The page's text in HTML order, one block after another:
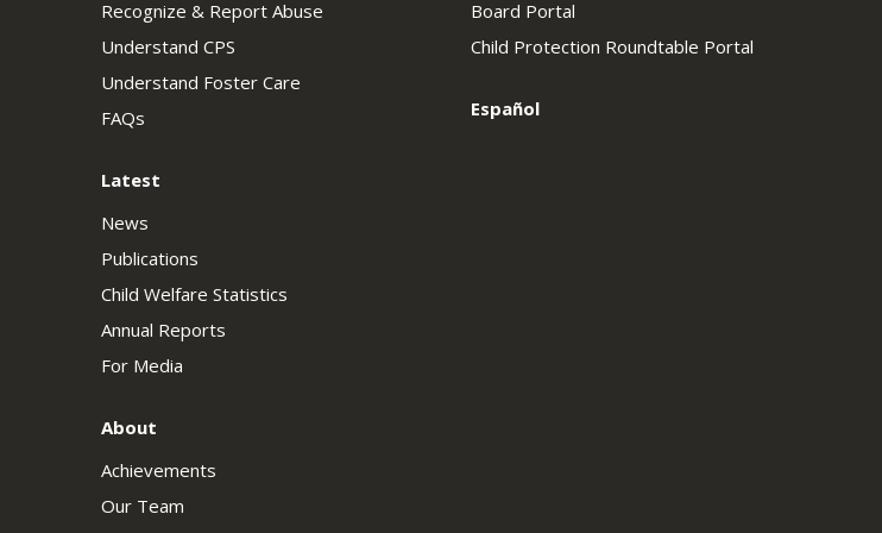
Recognize & Report Abuse
Understand CPS
Understand Foster Care
FAQs
Latest
News
Publications
Child Welfare Statistics
Annual Reports
For Media
About
Achievements
Our Team
Board Portal
Child Protection Roundtable Portal
Español